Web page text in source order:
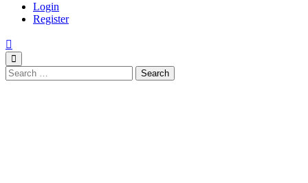
Login
Register
Search
for: